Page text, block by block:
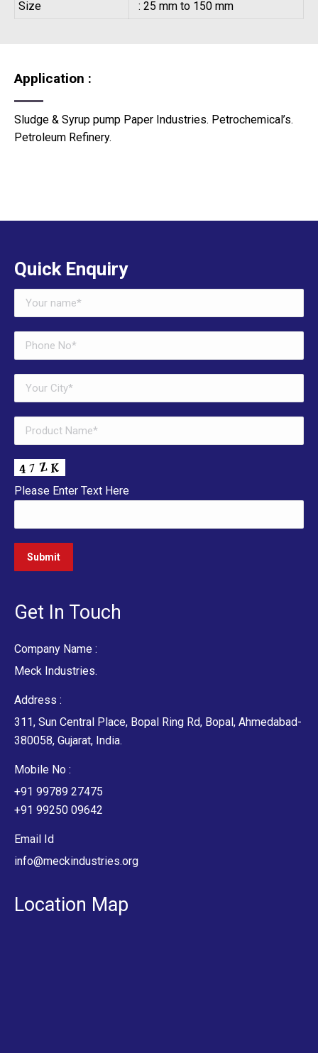
Size
: 25 mm to 150 mm
Application :
Sludge & Syrup pump Paper Industries. Petrochemical’s.
Petroleum Refinery.
Quick Enquiry
Please Enter Text Here
Get In Touch
Company Name :
Meck Industries.
Address :
311, Sun Central Place, Bopal Ring Rd, Bopal, Ahmedabad-
380058, Gujarat, India.
Mobile No :
+91 99789 27475
+91 99250 09642
Email Id
info@meckindustries.org
Location Map